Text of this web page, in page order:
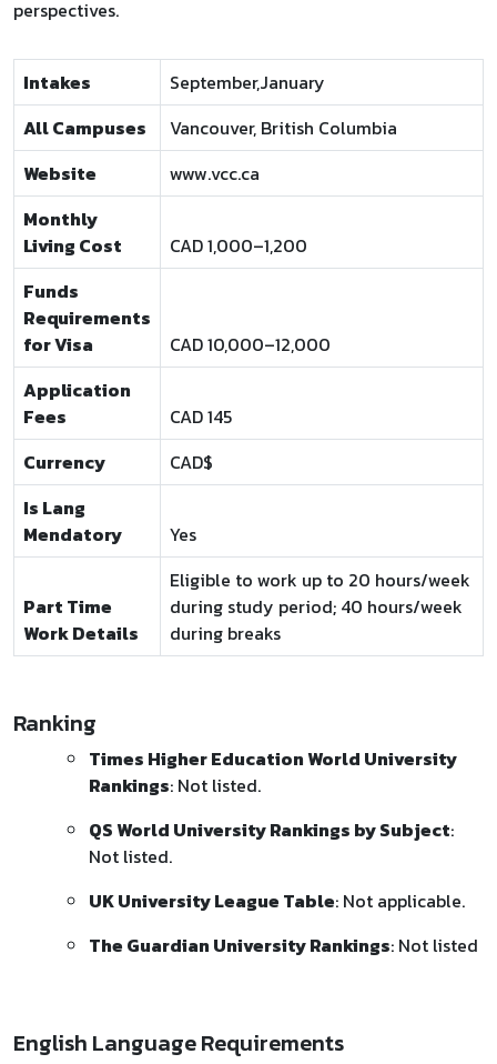
perspectives.
Intakes
September,January
All Campuses
Vancouver, British Columbia
Website
www.vcc.ca
Monthly
Living Cost
CAD 1,000–1,200
Funds
Requirements
for Visa
CAD 10,000–12,000
Application
Fees
CAD 145
Currency
CAD$
Is Lang
Mendatory
Yes
Part Time
Work Details
Eligible to work up to 20 hours/week
during study period; 40 hours/week
during breaks
Ranking
Times Higher Education World University
Rankings: Not listed.
QS World University Rankings by Subject:
Not listed.
UK University League Table: Not applicable.
The Guardian University Rankings: Not listed
English Language Requirements